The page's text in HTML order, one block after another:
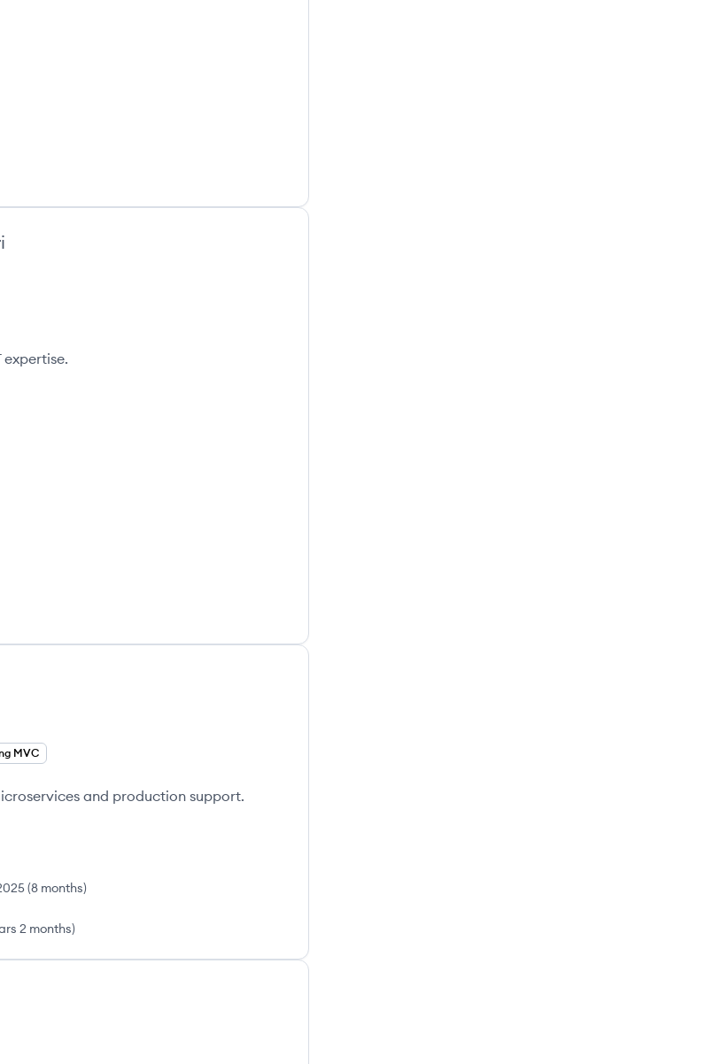
MVC
and production support.
(8 months)
2 months)